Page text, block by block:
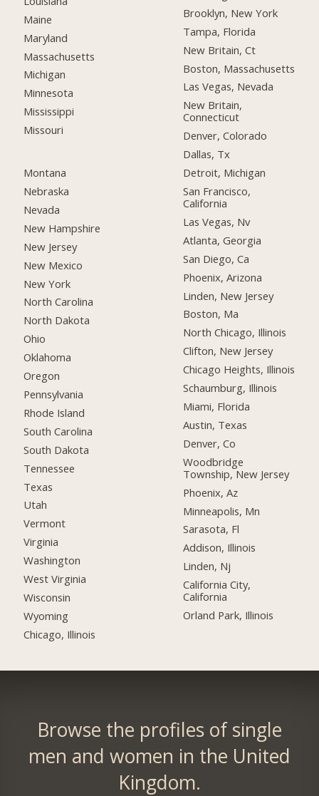
Maine
Maryland
Massachusetts
Michigan
Minnesota
Mississippi
Missouri
Montana
Nebraska
Nevada
New Hampshire
New Jersey
New Mexico
New York
North Carolina
North Dakota
Ohio
Oklahoma
Oregon
Pennsylvania
Rhode Island
South Carolina
South Dakota
Tennessee
Texas
Utah
Vermont
Virginia
Washington
West Virginia
Wisconsin
Wyoming
Chicago, Illinois
Brooklyn, New York
Tampa, Florida
New Britain, Ct
Boston, Massachusetts
Las Vegas, Nevada
New Britain,
Connecticut
Denver, Colorado
Dallas, Tx
Detroit, Michigan
San Francisco,
California
Las Vegas, Nv
Atlanta, Georgia
San Diego, Ca
Phoenix, Arizona
Linden, New Jersey
Boston, Ma
North Chicago, Illinois
Clifton, New Jersey
Chicago Heights, Illinois
Schaumburg, Illinois
Miami, Florida
Austin, Texas
Denver, Co
Woodbridge
Township, New Jersey
Phoenix, Az
Minneapolis, Mn
Sarasota, Fl
Addison, Illinois
Linden, Nj
California City,
California
Orland Park, Illinois
Browse the profiles of single
men and women in the United
Kingdom.